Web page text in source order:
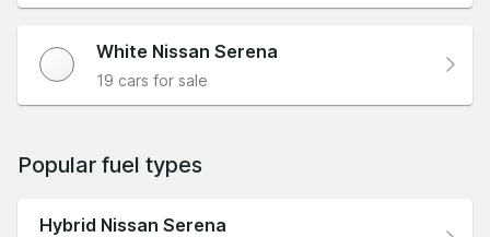
White Nissan Serena
19 cars for sale
Popular fuel types
Hybrid Nissan Serena